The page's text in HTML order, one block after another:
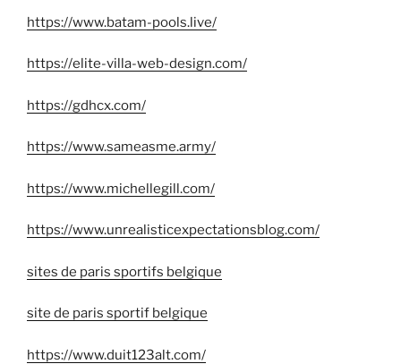
https://www.batam-pools.live/
https://elite-villa-web-design.com/
https://gdhcx.com/
https://www.sameasme.army/
https://www.michellegill.com/
https://www.unrealisticexpectationsblog.com/
sites de paris sportifs belgique
site de paris sportif belgique
https://www.duit123alt.com/